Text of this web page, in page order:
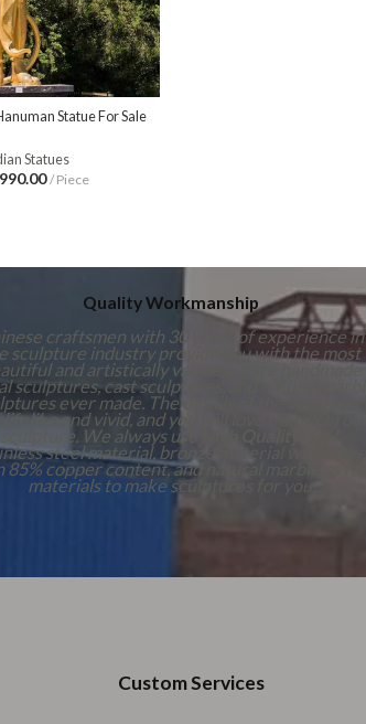
Statue For Sale
Statues
/ Piece
Quality Workmanship
craftsmen with 30 years of experience in
sculpture industry provide you with the most
and artistically valuable pure handmade
sculptures, cast sculptures, and natural marble
ever made. The details of the sculptures
and vivid, and you will love them. On our
sculpture. We always use
steel material, bronze material with more
85% copper content, and natural marble as raw
materials to make sculptures for you.
Custom Services